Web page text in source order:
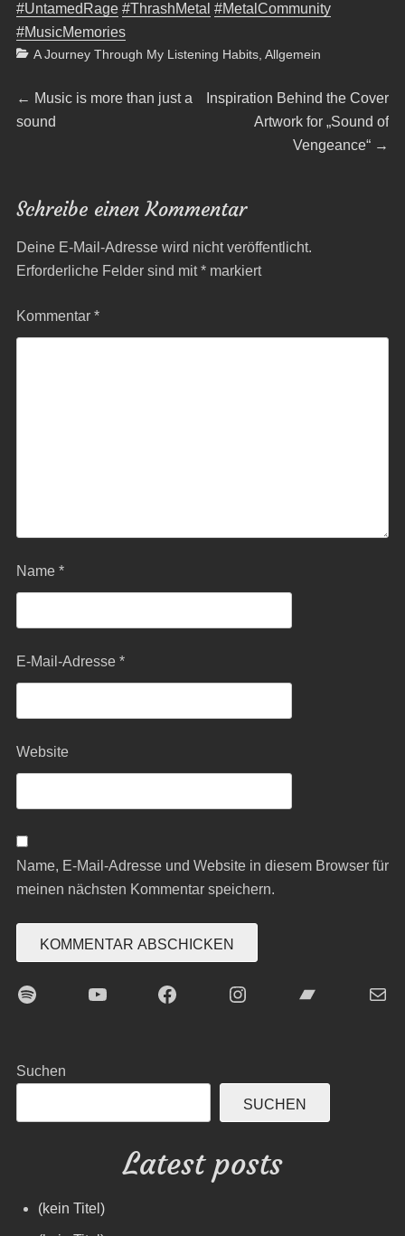
#UntamedRage #ThrashMetal #MetalCommunity
#MusicMemories
Categories
A Journey Through My Listening Habits, Allgemein
Beitragsnavigation
← Previous
post:
Music is more than just a
sound
Next
Inspiration Behind the Cover
Artwork for „Sound of
Vengeance“ →
Schreibe einen Kommentar
Deine E-Mail-Adresse wird nicht veröffentlicht.
Erforderliche Felder sind mit*markiert
Kommentar *
Name *
E-Mail-Adresse *
Website
Name, E-Mail-Adresse und Website in diesem Browser für
meinen nächsten Kommentar speichern.
Spotify YouTubeFacebookInstagramBandcampE-Mail
Suchen
SUCHEN
Latest posts
(kein Titel)